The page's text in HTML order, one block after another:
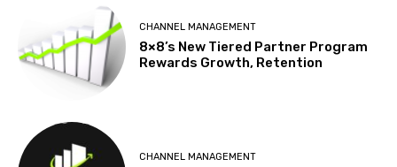
CHANNEL MANAGEMENT
8×8’s New Tiered Partner Program
Rewards Growth, Retention
CHANNEL MANAGEMENT